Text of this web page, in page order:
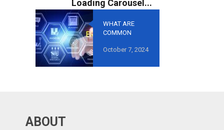
WHAT ARE
COMMON
AVOID IN
ORIENTED
October 7, 2024
ABOUT